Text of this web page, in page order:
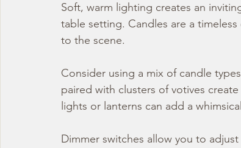
Soft, warm lighting creates an
table setting. Candles are a
to the scene.
Consider using a mix of candle
paired with clusters of votives
lights or lanterns can add a
Dimmer switches allow you to